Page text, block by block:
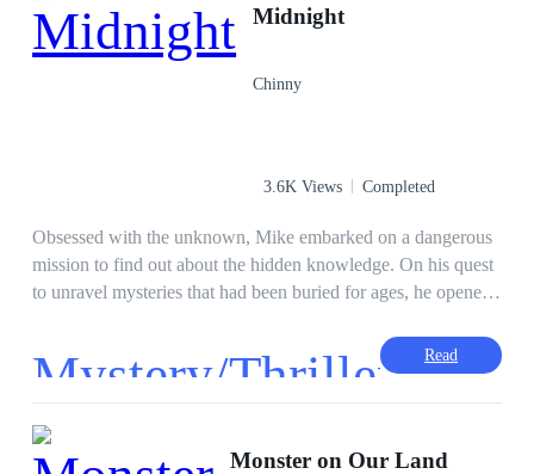
mountain lodge while leisurely unraveling the mystery. Yet, as
Marziel vanishes on a night marked by murder, and Treylen's
family becomes entangled in the intrigue, an imminent
deadline emerges. Faced with a decision unprepared for by
Kingdom Building Independent
Dragon Drama Revenge
Midnight
Chinny
3.6K Views Completed
Obsessed with the unknown, Mike embarked on a dangerous
mission to find out about the hidden knowledge. On his quest
to unravel mysteries that had been buried for ages, he opened
him the greatest of all and can equally tear him down. This
depends on how he manages it. Find out in this captivating
Mystery/Thriller
·
Read
Monster on Our Land